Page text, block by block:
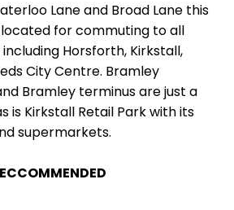
Lane and Broad Lane this
for commuting to all
Horsforth, Kirkstall,
City Centre. Bramley
Bramley terminus are just a
is Kirkstall Retail Park with its
supermarkets.